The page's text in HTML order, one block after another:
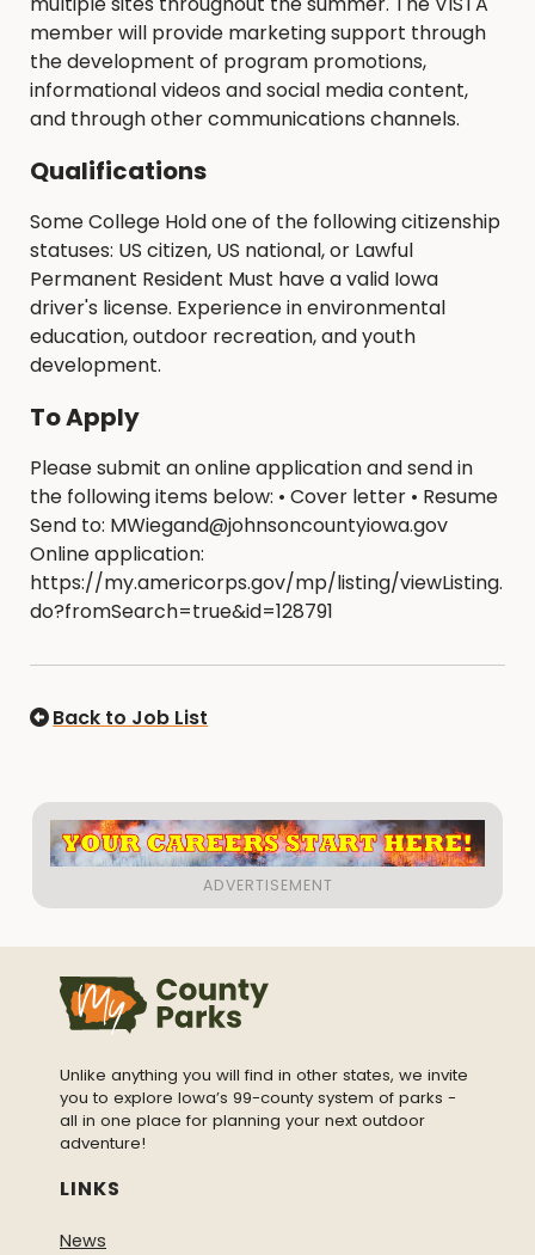
member will provide marketing support through
the development of program promotions,
informational videos and social media content,
and through other communications channels.
Qualifications
Some College Hold one of the following citizenship
statuses: US citizen, US national, or Lawful
Permanent Resident Must have a valid Iowa
driver's license. Experience in environmental
education, outdoor recreation, and youth
development.
To Apply
Please submit an online application and send in
the following items below: • Cover letter • Resume
Send to: MWiegand@johnsoncountyiowa.gov
Online application:
https://my.americorps.gov/mp/listing/viewListing.
do?fromSearch=true&id=128791
Back to Job List
Unlike anything you will find in other states, we invite
you to explore Iowa’s 99-county system of parks -
all in one place for planning your next outdoor
adventure!
LINKS
News